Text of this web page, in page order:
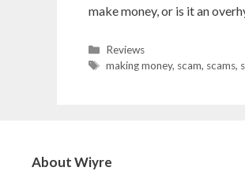
make money, or is it an
Categories
Reviews
Tags
making money, scam, scams,
About Wiyre